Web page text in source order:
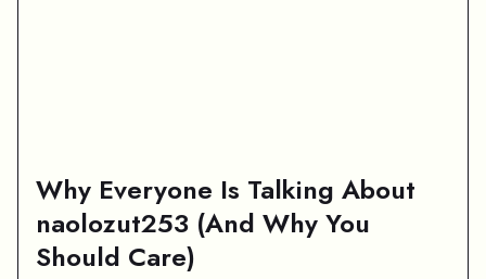
Why Everyone Is Talking About
naolozut253 (And Why You
Should Care)